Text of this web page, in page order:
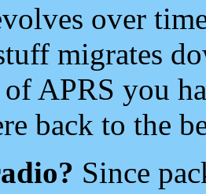
over
migrates
APRS you
back to the
Since